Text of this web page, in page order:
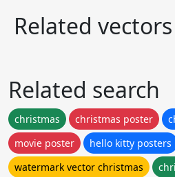
Related
Related search
christmas christmas poster
movie poster
hello kitty posters
watermark vector christmas